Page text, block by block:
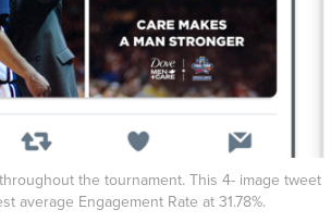
the tournament. This 4- image tweet
average Engagement Rate at 31.78%.